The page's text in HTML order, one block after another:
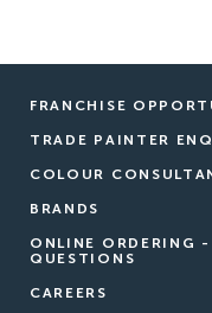
FRANCHISE
TRADE PAINTER
COLOUR
BRANDS
ONLINE ORDERING -
QUESTIONS
CAREERS